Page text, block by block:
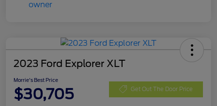
2023 Ford Explorer XLT
Morrie's Best Price
$30,705 Get Out The Door Price